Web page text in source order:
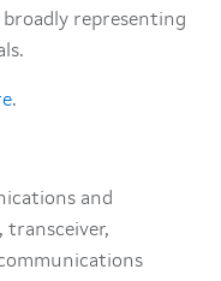
representing
.
and
transceiver,